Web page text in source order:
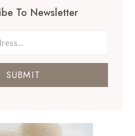
To Newsletter
SUBMIT